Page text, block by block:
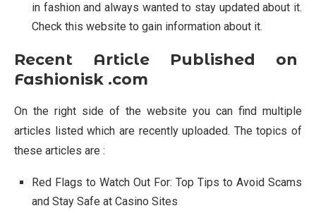
in fashion and always wanted to stay updated about it.
Check this website to gain information about it.
Recent Article Published on
Fashionisk .com
On the right side of the website you can find multiple
articles listed which are recently uploaded. The topics of
these articles are :
Red Flags to Watch Out For: Top Tips to Avoid Scams
and Stay Safe at Casino Sites